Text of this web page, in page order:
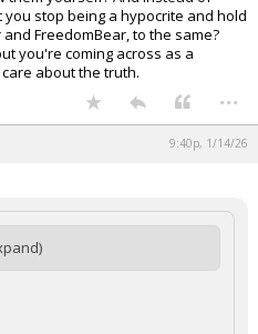
stop being a hypocrite and hold
FreedomBear, to the same?
you're coming across as a
about the truth.
...
9:40p, 1/14/26